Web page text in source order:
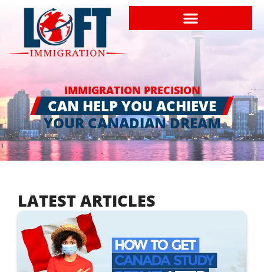
IMMIGRATION PRECISION
CAN HELP YOU ACHIEVE
YOUR CANADIAN DREAM
LATEST ARTICLES